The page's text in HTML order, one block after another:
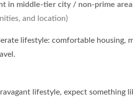
in middle-tier city / non-prime
and location)
lifestyle: comfortable housing,
lifestyle, expect something